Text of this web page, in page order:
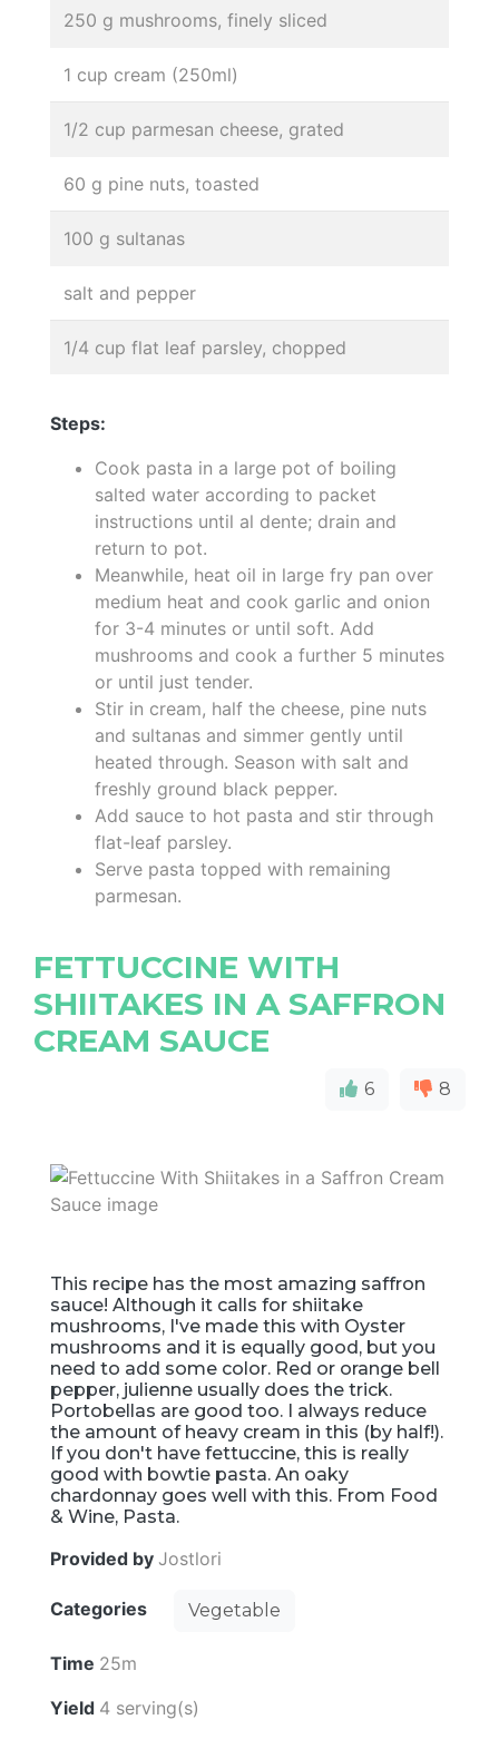
250 g mushrooms, finely sliced
1 cup cream (250ml)
1/2 cup parmesan cheese, grated
60 g pine nuts, toasted
100 g sultanas
salt and pepper
1/4 cup flat leaf parsley, chopped
Steps:
Cook pasta in a large pot of boiling
salted water according to packet
instructions until al dente; drain and
return to pot.
Meanwhile, heat oil in large fry pan over
medium heat and cook garlic and onion
for 3-4 minutes or until soft. Add
mushrooms and cook a further 5 minutes
or until just tender.
Stir in cream, half the cheese, pine nuts
and sultanas and simmer gently until
heated through. Season with salt and
freshly ground black pepper.
Add sauce to hot pasta and stir through
flat-leaf parsley.
Serve pasta topped with remaining
parmesan.
FETTUCCINE WITH
SHIITAKES IN A SAFFRON
CREAM SAUCE
6 8
This recipe has the most amazing saffron
sauce! Although it calls for shiitake
mushrooms, I've made this with Oyster
mushrooms and it is equally good, but you
need to add some color. Red or orange bell
pepper, julienne usually does the trick.
Portobellas are good too. I always reduce
the amount of heavy cream in this (by half!).
If you don't have fettuccine, this is really
good with bowtie pasta. An oaky
chardonnay goes well with this. From Food
& Wine, Pasta.
Provided by Jostlori
Categories Vegetable
Time 25m
Yield 4 serving(s)